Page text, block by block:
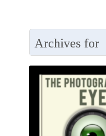
Archives for